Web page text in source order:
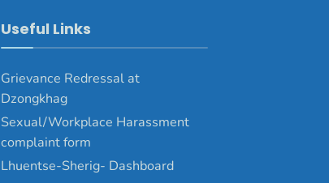
Useful Links
Grievance Redressal at
Dzongkhag
Sexual/Workplace Harassment
complaint form
Lhuentse-Sherig- Dashboard